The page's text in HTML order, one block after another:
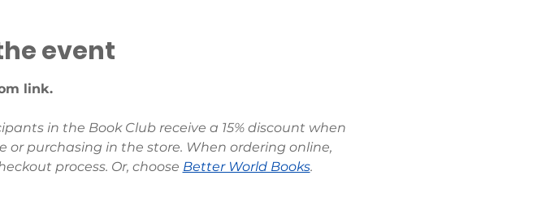
event
link.
in the Book Club receive a 15% discount when
or purchasing in the store. When ordering online,
process. Or, choose Better World Books.